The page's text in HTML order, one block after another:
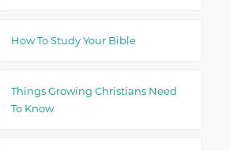
How To Study Your Bible
Things Growing Christians Need
To Know